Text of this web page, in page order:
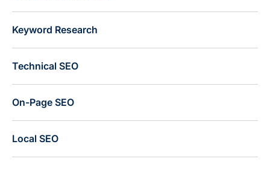
Keyword Research
Technical SEO
On-Page SEO
Local SEO